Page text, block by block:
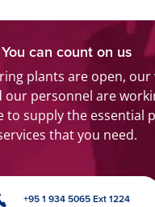
You can count on us
plants are open, our
our personnel are
to supply the essential
that you need.
+95 1 934 5065 Ext 1224